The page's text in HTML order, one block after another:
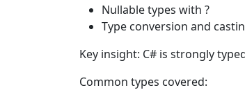
Nullable types with ?
Type conversion and
Key insight: C# is strongly
Common types covered: